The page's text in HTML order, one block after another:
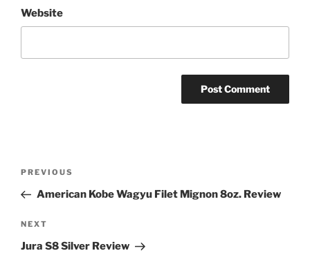
Website
Previous
Post
PREVIOUS
American Kobe Wagyu Filet Mignon 8oz. Review
Next
Post
NEXT
Jura S8 Silver Review